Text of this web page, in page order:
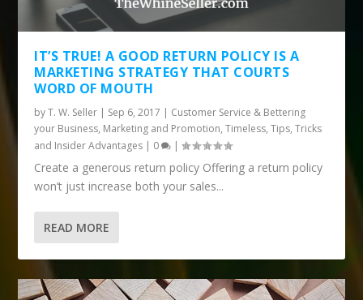
IT’S TRUE! A GOOD RETURN POLICY IS A
MARKETING STRATEGY THAT COURTS
WORD OF MOUTH
byT. W. Seller | Sep 6, 2017 | Customer Service & Bettering
your Business, Marketing and Promotion,Timeless,Tips, Tricks
and Insider Advantages | 0 |
Create a generous return policy Offering a return policy
won’t just increase both your sales...
READ MORE